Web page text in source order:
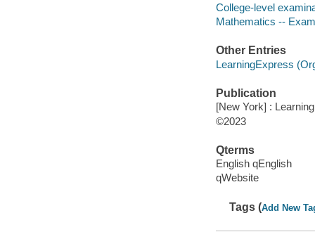
College-level
Mathematics --
Other Entries
LearningExpress
Publication
[New York] :
©2023
Qterms
English qEnglish
qWebsite
Tags (Add New